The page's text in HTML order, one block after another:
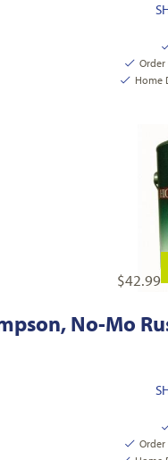
Order
Home
$42.99
No-Mo
Order